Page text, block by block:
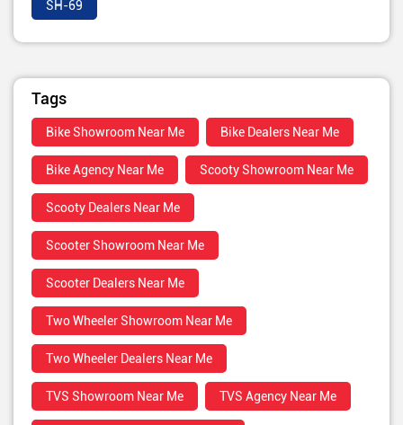
SH-69
Tags
Bike Showroom Near Me Bike Dealers Near Me
Bike Agency Near Me Scooty Showroom Near Me
Scooty Dealers Near Me
Scooter Showroom Near Me
Scooter Dealers Near Me
Two Wheeler Showroom Near Me
Two Wheeler Dealers Near Me
TVS Showroom Near Me TVS Agency Near Me